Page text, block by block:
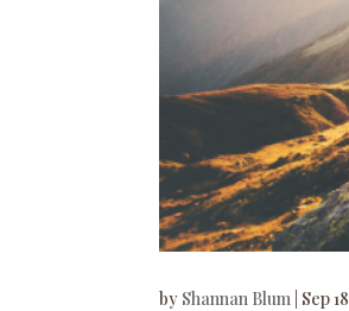
by Shannan Blum Sep